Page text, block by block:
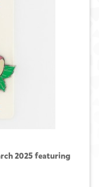
2025 featuring